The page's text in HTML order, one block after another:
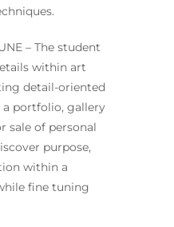
– The student
within art
detail-oriented
a portfolio, gallery
sale of personal
purpose,
within a
fine tuning